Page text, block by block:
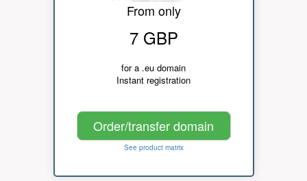
From only
7 GBP
for a .eu domain
Instant registration
Order/transfer domain
See product matrix